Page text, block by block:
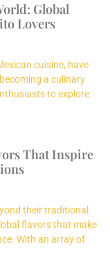
Global
Lovers
cuisine, have
a culinary
to explore
That Inspire
their traditional
flavors that make
With an array of